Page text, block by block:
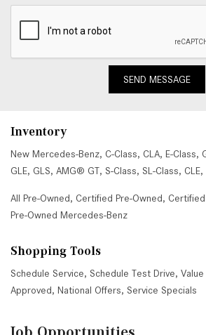
SEND MESSAGE
Inventory
New Mercedes-Benz, C-Class, CLA, E-Class,
GLE, GLS, AMG® GT, S-Class, SL-Class, CLE,
All Pre-Owned, Certified Pre-Owned,
Pre-Owned Mercedes-Benz
Shopping Tools
Schedule Service, Schedule Test Drive,
Approved, National Offers, Service Specials